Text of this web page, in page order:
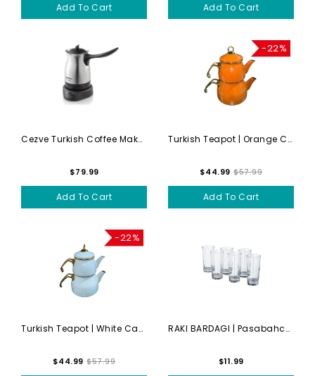
Add To Cart Add To Cart
Cezve Turkish Coffee Maker ...
$79.99
Add To Cart
-22%
Turkish Teapot | Orange Cay...
$44.99 $57.99
Add To Cart
-22%
Turkish Teapot | White Cayd...
$44.99 $57.99
RAKI BARDAGI | Pasabahce - ...
$11.99